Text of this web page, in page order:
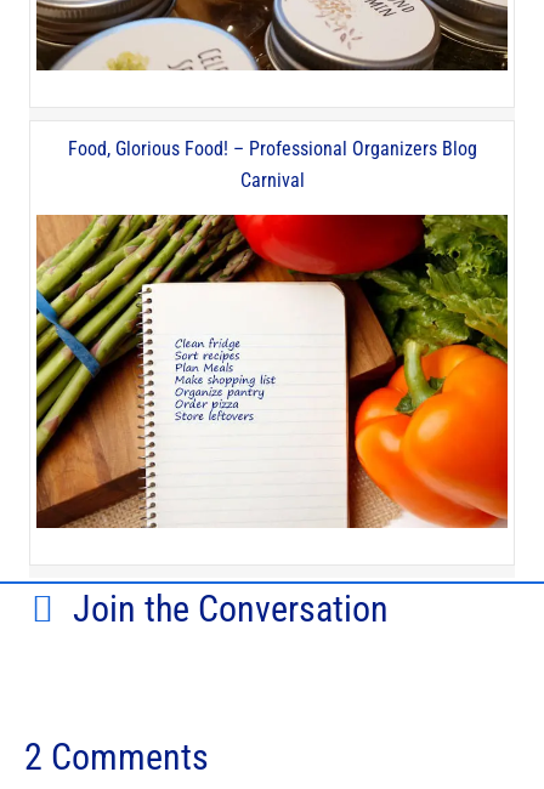
Food, Glorious Food! – Professional Organizers Blog
Carnival
Join the Conversation
2 Comments